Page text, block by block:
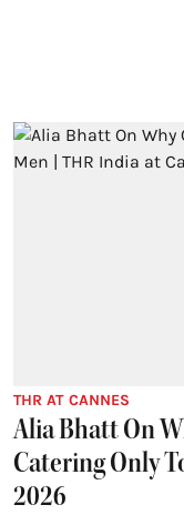
THR AT CANNES
Alia Bhatt On
Catering Only
2026